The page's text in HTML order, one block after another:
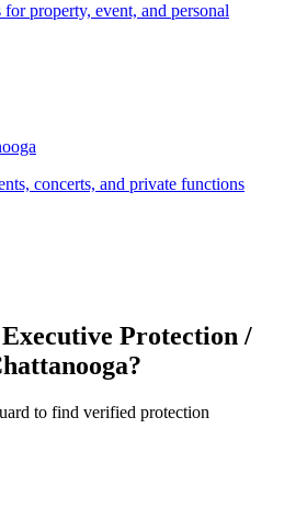
property, event, and personal
concerts, and private functions
Executive Protection /
?
to find verified protection